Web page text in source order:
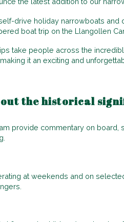
drive holiday narrowboats
boat trip on the Llangollen
take people across the
it an exciting and
the historical
provide commentary on board,
at weekends and on